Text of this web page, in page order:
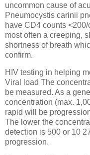
uncommon cause of
Pneumocystis carinii
have CD4 counts
most often a creeping,
shortness of breath
confirm.
HIV testing in helping
Viral load The
be measured. As a
concentration (max.
rapid will be
The lower the
detection is 500 or 10
progression.